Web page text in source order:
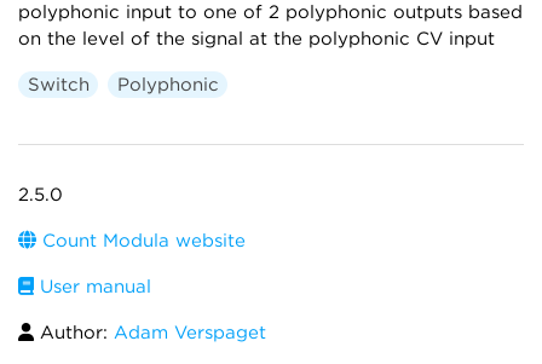
polyphonic input to one of 2 polyphonic outputs based
on the level of the signal at the polyphonic CV input
Switch Polyphonic
2.5.0
Count Modula website
User manual
Author: Adam Verspaget